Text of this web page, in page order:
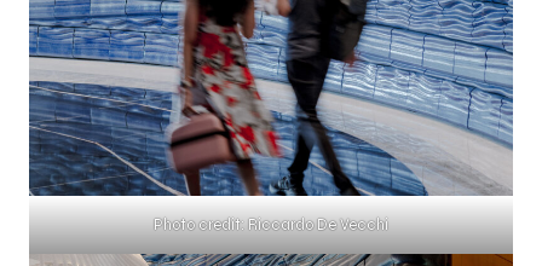
Photo credit: Riccardo De Vecchi